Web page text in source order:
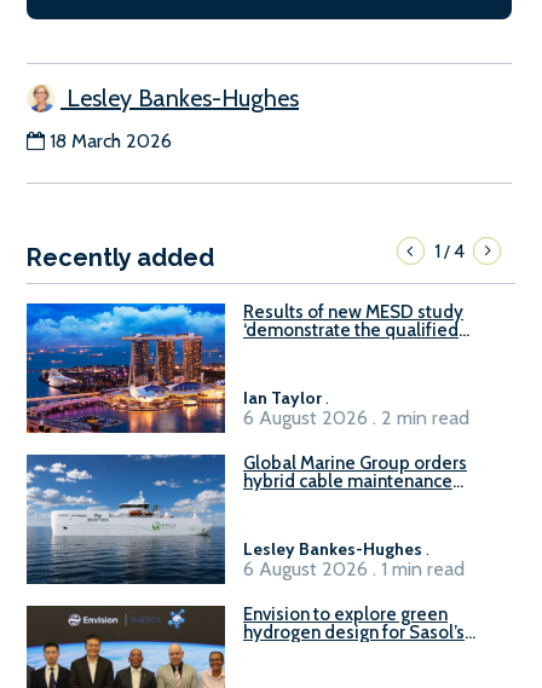
Lesley Bankes-Hughes
18 March 2026
Recently added 1/4
Results of new MESD study
‘demonstrate the qualified
Ian Taylor.
6 August 2026 . 2 min read
Global Marine Group orders
hybrid cable maintenance
Lesley Bankes-Hughes .
6 August 2026 . 1 min read
Envision to explore green
hydrogen design for Sasol’s